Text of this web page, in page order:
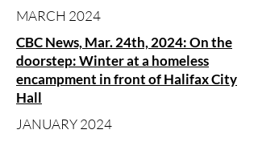
MARCH 2024
CBC News, Mar. 24th, 2024: On the
doorstep: Winter at a homeless
encampment in front of Halifax City
Hall
JANUARY 2024